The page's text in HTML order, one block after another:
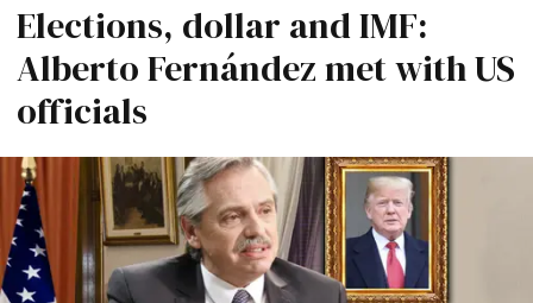
Elections, dollar and IMF:
Alberto Fernández met with US
officials